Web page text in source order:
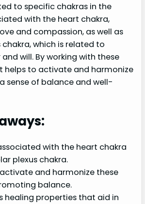
to specific chakras in the
with the heart chakra,
and compassion, as well as
chakra, which is related to
will. By working with these
helps to activate and harmonize
sense of balance and well-
with the heart chakra
plexus chakra.
and harmonize these
balance.
healing properties that aid in